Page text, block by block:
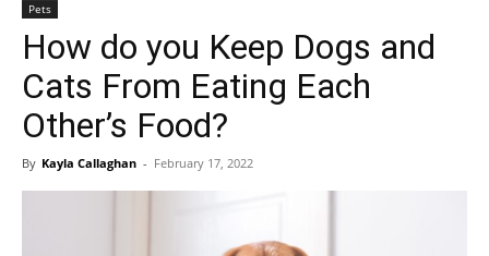
de
Pets
How do you Keep Dogs and
Cats From Eating Each
Other’s Food?
By Kayla Callaghan - February 17, 2022